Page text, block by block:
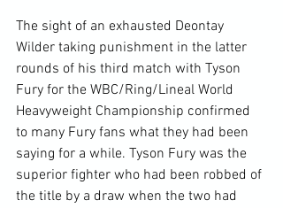
The sight of an exhausted Deontay
Wilder taking punishment in the latter
rounds of his third match with Tyson
Fury for the WBC/Ring/Lineal World
Heavyweight Championship confirmed
to many Fury fans what they had been
saying for a while. Tyson Fury was the
superior fighter who had been robbed of
the title by a draw when the two had